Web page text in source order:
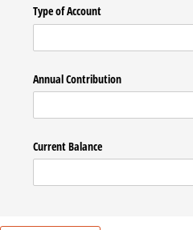
Type of Account
Annual Contribution
Current Balance